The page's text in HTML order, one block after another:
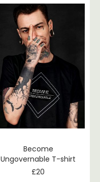
Become
Ungovernable T-shirt
£20